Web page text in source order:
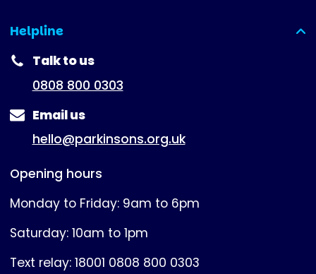
Helpline
(expanded)
Talk to us
0808 800 0303
Email us
hello@parkinsons.org.uk
Opening hours
Monday to Friday: 9am to 6pm
Saturday: 10am to 1pm
Text relay: 18001 0808 800 0303